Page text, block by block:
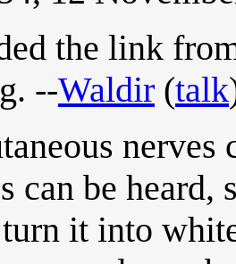
the link
--Waldir (talk
nerves
can be heard,
it into